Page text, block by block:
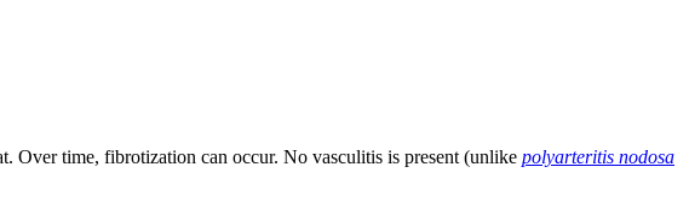
Over time, fibrotization can occur. No vasculitis is present (unlike polyarteritis nodosa